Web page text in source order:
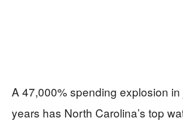
A 47,000% spending explosion
years has North Carolina’s top